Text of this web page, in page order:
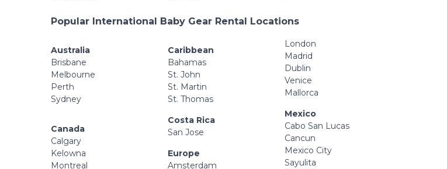
Popular International Baby Gear Rental Locations
Australia
Brisbane
Melbourne
Perth
Sydney
Canada
Calgary
Kelowna
Montreal
Caribbean
Bahamas
St. John
St. Martin
St. Thomas
Costa Rica
San Jose
Europe
Amsterdam
London
Madrid
Dublin
Venice
Mallorca
Mexico
Cabo San Lucas
Cancun
Mexico City
Sayulita